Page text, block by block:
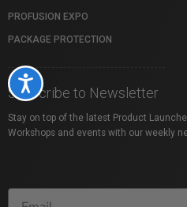
Accessibility
PROFUSION EXPO
PACKAGE PROTECTION
Subscribe to Newsletter
Stay on top of the latest Product
Workshops and events with our weekly